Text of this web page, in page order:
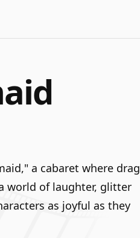
a cabaret where drag
world of laughter, glitter
as joyful as they